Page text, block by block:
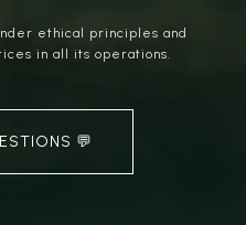
ethical principles and
in all its operations.
💬